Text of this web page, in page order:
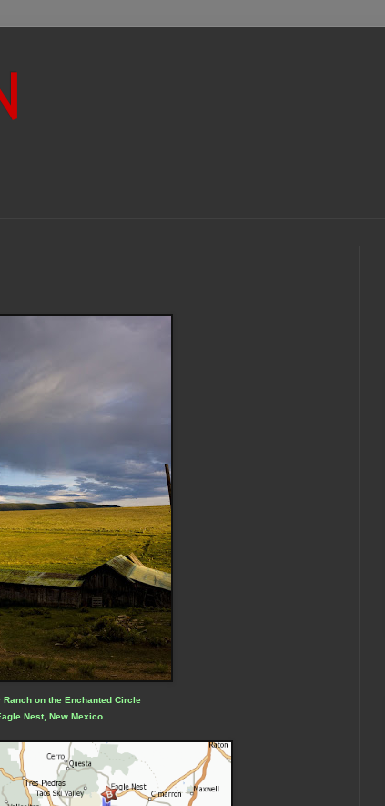
Ranch on the Enchanted Circle
Nest, New Mexico